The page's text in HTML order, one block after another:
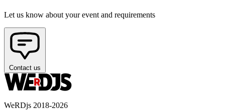
Let us know about your event and requirements
Contact us
WeRDjs 2018-2026